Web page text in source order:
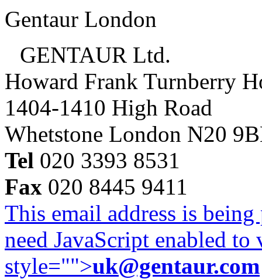
Gentaur London
GENTAUR Ltd.
Howard Frank Turnberry
1404-1410 High Road
Whetstone London N20
Tel 020 3393 8531
Fax 020 8445 9411
This email address is
need JavaScript enabled
style="">uk@gentaur.com